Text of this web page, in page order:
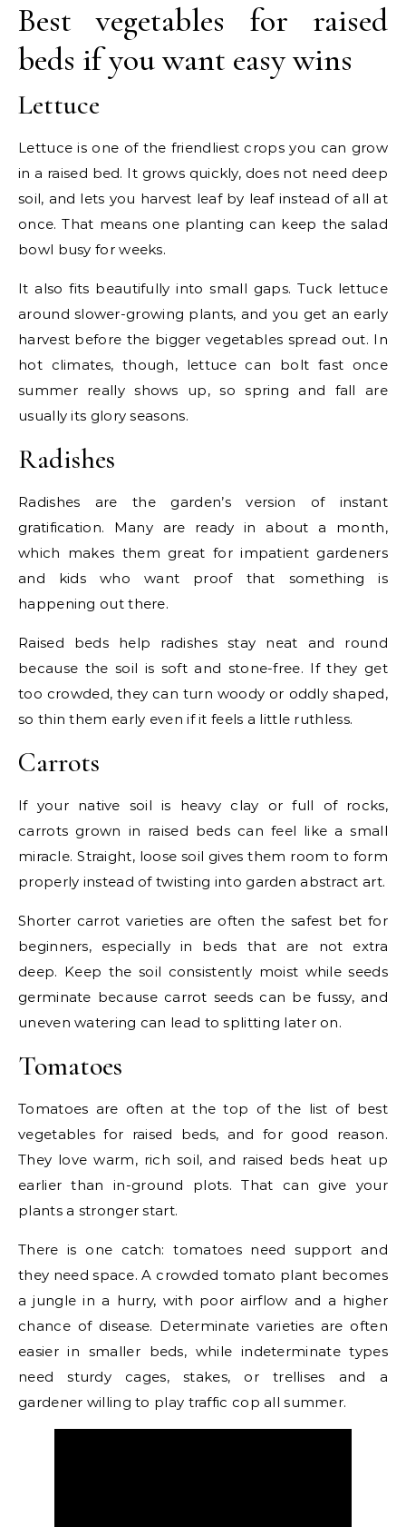
Best vegetables for raised
beds if you want easy wins
Lettuce
Lettuce is one of the friendliest crops you can grow
in a raised bed. It grows quickly, does not need deep
soil, and lets you harvest leaf by leaf instead of all at
once. That means one planting can keep the salad
bowl busy for weeks.
It also fits beautifully into small gaps. Tuck lettuce
around slower-growing plants, and you get an early
harvest before the bigger vegetables spread out. In
hot climates, though, lettuce can bolt fast once
summer really shows up, so spring and fall are
usually its glory seasons.
Radishes
Radishes are the garden’s version of instant
gratification. Many are ready in about a month,
which makes them great for impatient gardeners
and kids who want proof that something is
happening out there.
Raised beds help radishes stay neat and round
because the soil is soft and stone-free. If they get
too crowded, they can turn woody or oddly shaped,
so thin them early even if it feels a little ruthless.
Carrots
If your native soil is heavy clay or full of rocks,
carrots grown in raised beds can feel like a small
miracle. Straight, loose soil gives them room to form
properly instead of twisting into garden abstract art.
Shorter carrot varieties are often the safest bet for
beginners, especially in beds that are not extra
deep. Keep the soil consistently moist while seeds
germinate because carrot seeds can be fussy, and
uneven watering can lead to splitting later on.
Tomatoes
Tomatoes are often at the top of the list of best
vegetables for raised beds, and for good reason.
They love warm, rich soil, and raised beds heat up
earlier than in-ground plots. That can give your
plants a stronger start.
There is one catch: tomatoes need support and
they need space. A crowded tomato plant becomes
a jungle in a hurry, with poor airflow and a higher
chance of disease. Determinate varieties are often
easier in smaller beds, while indeterminate types
need sturdy cages, stakes, or trellises and a
gardener willing to play traffic cop all summer.